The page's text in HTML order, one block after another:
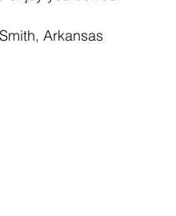
Arkansas